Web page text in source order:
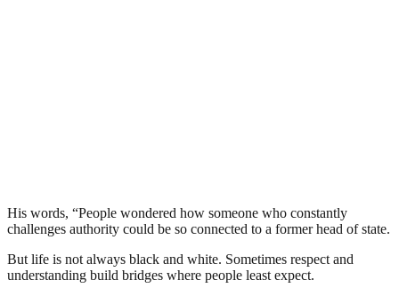
His words, “People wondered how someone who constantly
challenges authority could be so connected to a former head of state.
But life is not always black and white. Sometimes respect and
understanding build bridges where people least expect.